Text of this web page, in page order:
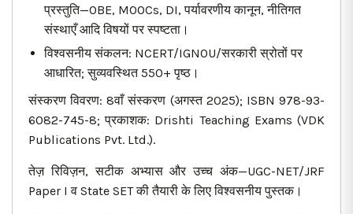
प्रस्तुति—OBE, MOOCs, DI, पर्यावरणीय कानून, नीतिगत
संस्थाएँ आदि विषयों पर स्पष्टता।
विश्वसनीय संकलन: NCERT/IGNOU/सरकारी स्रोतों पर
आधारित; सुव्यवस्थित 550+ पृष्ठ।
संस्करण विवरण: 8वाँ संस्करण (अगस्त 2025); ISBN 978-93-
6082-745-8; प्रकाशक: Drishti Teaching Exams (VDK
Publications Pvt. Ltd.).
तेज़ रिविज़न, सटीक अभ्यास और उच्च अंक—UGC-NET/JRF
Paper I व State SET की तैयारी के लिए विश्वसनीय पुस्तक।